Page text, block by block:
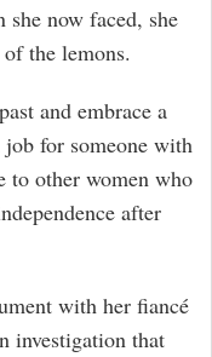
now faced, she
the lemons.
and embrace a
for someone with
to other women who
after
with her fiancé
investigation that